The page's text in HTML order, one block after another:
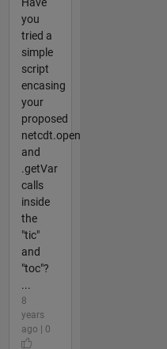
you
tried a
simple
script
encasing
your
proposed
netcdt.open
and
.getVar
calls
inside
the
"tic"
and
"toc"?
...
8
years
ago | 0